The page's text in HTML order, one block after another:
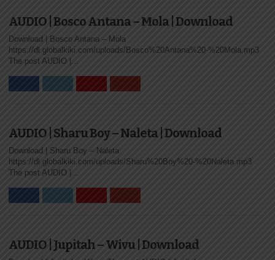
AUDIO | Bosco Antana – Mola | Download
Download | Bosco Antana – Mola
https://dl.globalkiki.com/uploads/Bosco%20Antana%20-%20Mola.mp3
The post AUDIO |...
AUDIO | Sharu Boy – Naleta | Download
Download | Sharu Boy – Naleta
https://dl.globalkiki.com/uploads/Sharu%20Boy%20-%20Naleta.mp3
The post AUDIO |...
AUDIO | Jupitah – Wivu | Download